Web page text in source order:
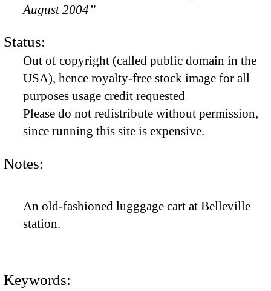
August 2004”
Status:
Out of copyright (called public domain in the
USA), hence royalty-free stock image for all
purposes usage credit requested
Please do not redistribute without permission,
since running this site is expensive.
Notes:
An old-fashioned lugggage cart at Belleville
station.
Keywords: